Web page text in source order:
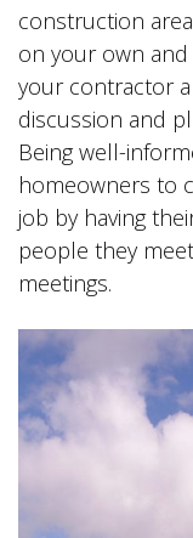
construction
on your own
your contractor
discussion and
Being well-
homeowners to
job by having
people they
meetings.